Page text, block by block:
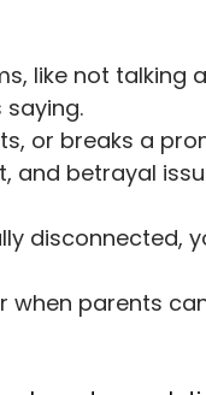
like not
or breaks a
and betrayal
disconnected,
when parents